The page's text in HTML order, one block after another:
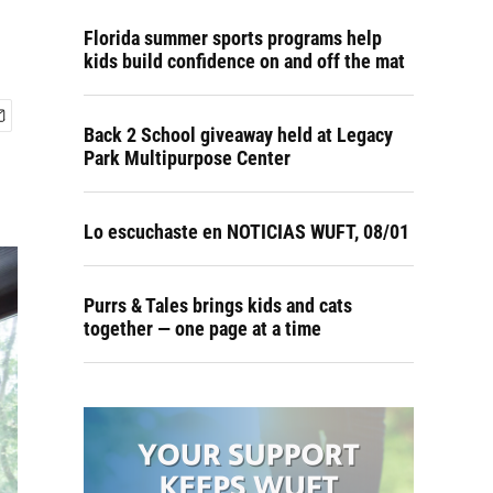
Florida summer sports programs help
kids build confidence on and off the mat
Back 2 School giveaway held at Legacy
Park Multipurpose Center
Lo escuchaste en NOTICIAS WUFT, 08/01
Purrs & Tales brings kids and cats
together — one page at a time